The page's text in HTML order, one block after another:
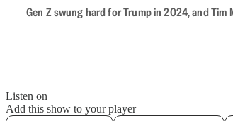
Gen Z swung hard for Trump in 2024, and
Listen on
Add this show to your player